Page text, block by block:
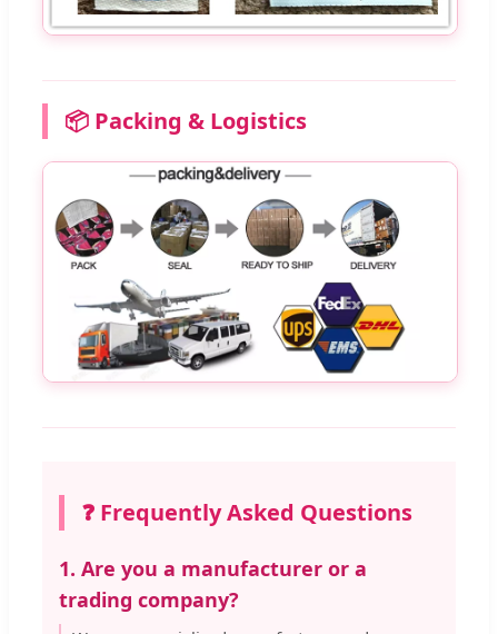
📦 Packing & Logistics
❓ Frequently Asked Questions
1. Are you a manufacturer or a
trading company?